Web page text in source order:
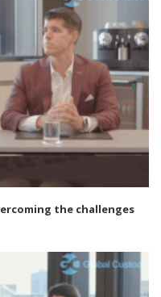
the challenges